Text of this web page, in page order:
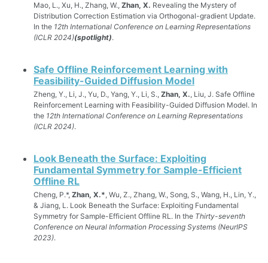
Mao, L., Xu, H., Zhang, W., Zhan, X. Revealing the Mystery of
Distribution Correction Estimation via Orthogonal-gradient Update.
In the 12th International Conference on Learning Representations
(ICLR 2024)(spotlight).
Safe Offline Reinforcement Learning with
Feasibility-Guided Diffusion Model
Zheng, Y., Li, J., Yu, D., Yang, Y., Li, S., Zhan, X., Liu, J. Safe Offline
Reinforcement Learning with Feasibility-Guided Diffusion Model. In
the 12th International Conference on Learning Representations
(ICLR 2024).
Look Beneath the Surface: Exploiting
Fundamental Symmetry for Sample-Efficient
Offline RL
Cheng, P.*, Zhan, X.*, Wu, Z., Zhang, W., Song, S., Wang, H., Lin, Y.,
& Jiang, L. Look Beneath the Surface: Exploiting Fundamental
Symmetry for Sample-Efficient Offline RL. In the Thirty-seventh
Conference on Neural Information Processing Systems (NeurIPS
2023).